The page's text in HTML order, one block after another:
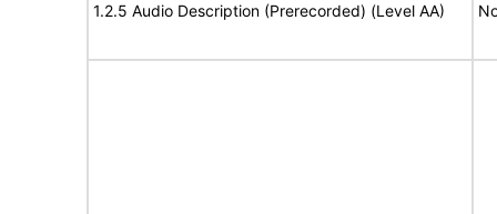
1.2.5 Audio Description (Prerecorded) (Level AA)